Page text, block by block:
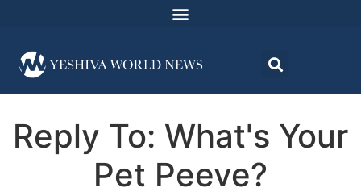
Reply To: What's Your
Pet Peeve?